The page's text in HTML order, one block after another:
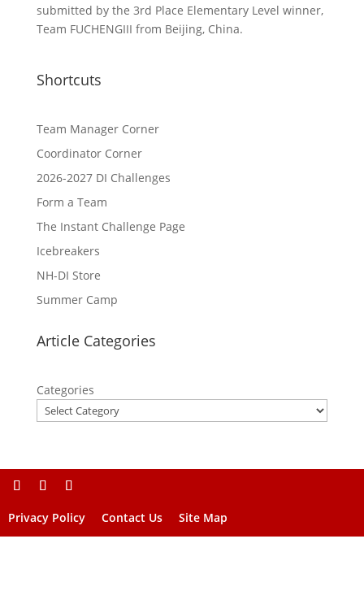
submitted by the 3rd Place Elementary Level winner,
Team FUCHENGIII from Beijing, China.
Shortcuts
Team Manager Corner
Coordinator Corner
2026-2027 DI Challenges
Form a Team
The Instant Challenge Page
Icebreakers
NH-DI Store
Summer Camp
Article Categories
Categories
Privacy Policy Contact Us Site Map